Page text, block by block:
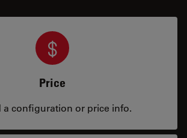
Price
a configuration or price info.